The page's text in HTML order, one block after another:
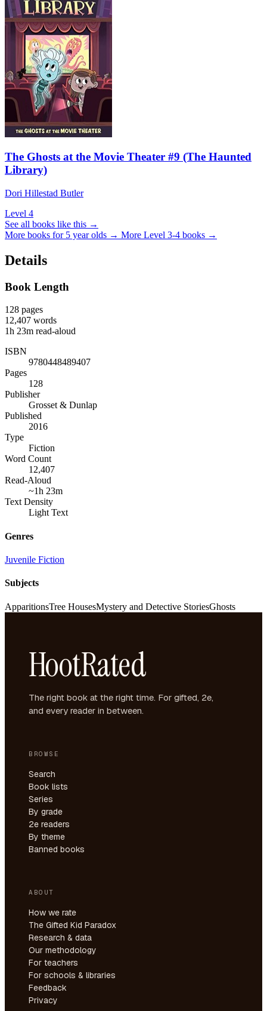
The Ghosts at the Movie Theater #9 (The Haunted
Library)
Dori Hillestad Butler
Level 4
See all books like this →
More books for 5 year olds → More Level 3-4 books →
Details
Book Length
128 pages
12,407 words
1h 23m read-aloud
ISBN
9780448489407
Pages
128
Publisher
Grosset & Dunlap
Published
2016
Type
Fiction
Word Count
12,407
Read-Aloud
~1h 23m
Text Density
Light Text
Genres
Juvenile Fiction
Subjects
ApparitionsTree HousesMystery and Detective StoriesGhosts
HootRated
The right book at the right time. For gifted, 2e,
and every reader in between.
BROWSE
Search
Book lists
Series
By grade
2e readers
By theme
Banned books
ABOUT
How we rate
The Gifted Kid Paradox
Research & data
Our methodology
For teachers
For schools & libraries
Feedback
Privacy